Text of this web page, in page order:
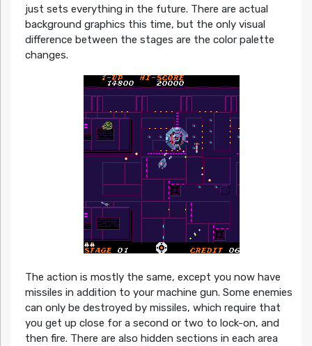
just sets everything in the future. There are actual
background graphics this time, but the only visual
difference between the stages are the color palette
changes.
The action is mostly the same, except you now have
missiles in addition to your machine gun. Some enemies
can only be destroyed by missiles, which require that
you get up close for a second or two to lock-on, and
then fire. There are also hidden sections in each area